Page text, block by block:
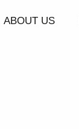
ABOUT US